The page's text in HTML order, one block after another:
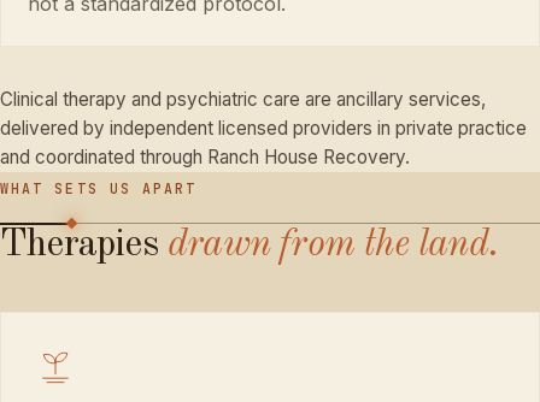
Clinical therapy and psychiatric care are ancillary services,
delivered by independent licensed providers in private practice
and coordinated through Ranch House Recovery.
WHAT SETS US APART
Therapies drawn from the land.